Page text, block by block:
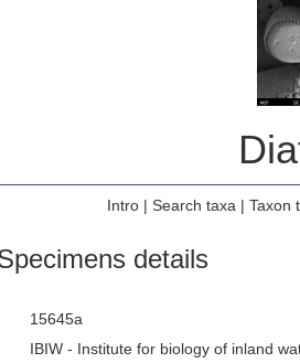
Intro| Search taxa | Taxon
details
15645a
IBIW - Institute for biology of inland